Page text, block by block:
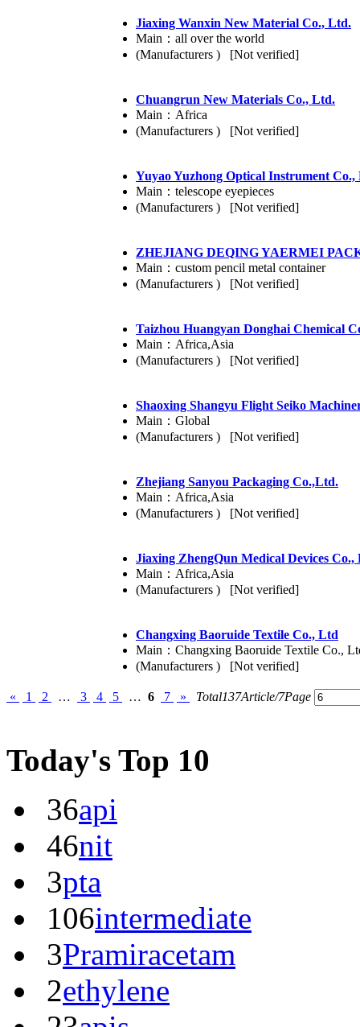
Jiaxing Wanxin New Material Co., Ltd.
Main：all over the world
(Manufacturers ) [Not verified]
Chuangrun New Materials Co., Ltd.
Main：Africa
(Manufacturers ) [Not verified]
Yuyao Yuzhong Optical Instrument Co.,
Main：telescope eyepieces
(Manufacturers ) [Not verified]
ZHEJIANG DEQING YAERMEI
Main：custom pencil metal container
(Manufacturers ) [Not verified]
Taizhou Huangyan Donghai Chemical
Main：Africa,Asia
(Manufacturers ) [Not verified]
Shaoxing Shangyu Flight Seiko
Main：Global
(Manufacturers ) [Not verified]
Zhejiang Sanyou Packaging Co.,Ltd.
Main：Africa,Asia
(Manufacturers ) [Not verified]
Jiaxing ZhengQun Medical Devices Co.,
Main：Africa,Asia
(Manufacturers ) [Not verified]
Changxing Baoruide Textile Co., Ltd
Main：Changxing Baoruide Textile Co.,
(Manufacturers ) [Not verified]
« 1 2 … 3 4 5 … 6 7 » Total137Article/7Page
Today's Top 10
36api
46nit
3pta
106intermediate
3Pramiracetam
2ethylene